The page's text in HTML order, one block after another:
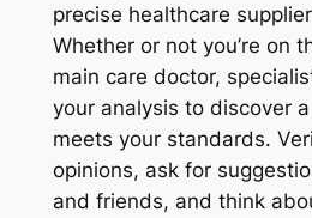
precise healthcare
Whether or not you’re on
main care doctor,
your analysis to discover
meets your standards.
opinions, ask for
and friends, and think